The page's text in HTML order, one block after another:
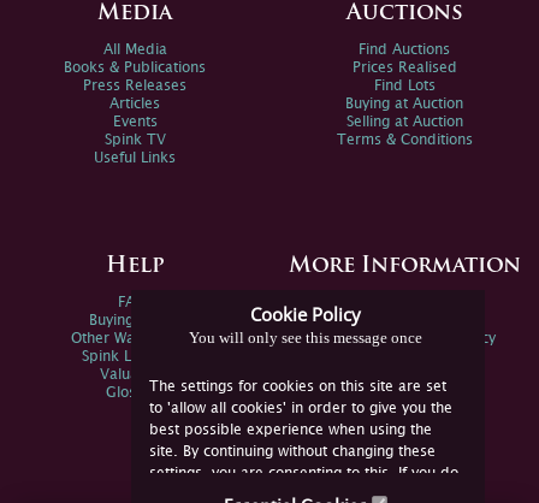
Cookie Policy
You will only see this message once
The settings for cookies on this site are set
to 'allow all cookies' in order to give you the
best possible experience when using the
site. By continuing without changing these
settings, you are consenting to this. If you do
not consent, you must disable the cookies or
Media
All Media
Books & Publications
Press Releases
Articles
Events
Spink TV
Useful Links
Auctions
Find Auctions
Prices Realised
Find Lots
Buying at Auction
Selling at Auction
Terms & Conditions
Help
FAQs
Buying Online
Other Ways To Sell
Spink Live Help
Valuations
Glossary
More Information
Spink Environmental Policy